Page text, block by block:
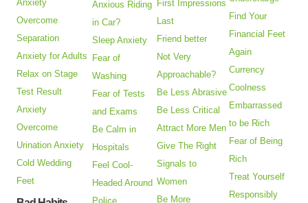
Anxiety
Overcome
Separation
Anxiety for Adults
Relax on Stage
Test Result
Anxiety
Overcome
Urination Anxiety
Cold Wedding
Feet
Anxious Riding
in Car?
Sleep Anxiety
Fear of
Washing
Fear of Tests
and Exams
Be Calm in
Hospitals
Feel Cool-
Headed Around
Police
First Impressions
Last
Friend better
Not Very
Approachable?
Be Less Abrasive
Be Less Critical
Attract More Men
Give The Right
Signals to
Women
Be More
Find Your
Financial Feet
Again
Currency
Coolness
Embarrassed
to be Rich
Fear of Being
Rich
Treat Yourself
Responsibly